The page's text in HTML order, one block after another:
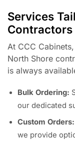
Services
Contractors
At CCC
North Shore
is always
Bulk Ordering:
our dedicated
Custom Orders:
we provide